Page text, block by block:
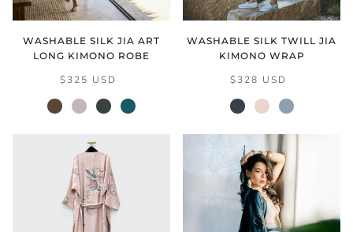
WASHABLE SILK JIA ART
LONG KIMONO ROBE
$325 USD
mochanaturalverdantvintage
WASHABLE SILK TWILL JIA
KIMONO WRAP
$328 USD
black creamgrey
sale)